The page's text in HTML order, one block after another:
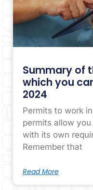
Summary of
which you
2024
Permits to work
permits allow
with its own
Remember that
Read More